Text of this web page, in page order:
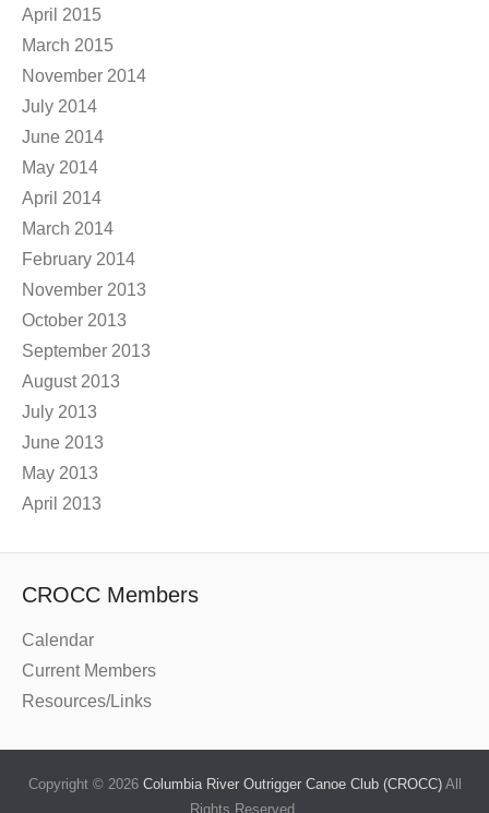
April 2015
March 2015
November 2014
July 2014
June 2014
May 2014
April 2014
March 2014
February 2014
November 2013
October 2013
September 2013
August 2013
July 2013
June 2013
May 2013
April 2013
CROCC Members
Calendar
Current Members
Resources/Links
Copyright © 2026 Columbia River Outrigger Canoe Club (CROCC)All
Rights Reserved.